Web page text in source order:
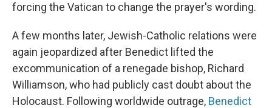
forcing the Vatican to change the prayer's wording.
A few months later, Jewish-Catholic relations were
again jeopardized after Benedict lifted the
excommunication of a renegade bishop, Richard
Williamson, who had publicly cast doubt about the
Holocaust. Following worldwide outrage, Benedict